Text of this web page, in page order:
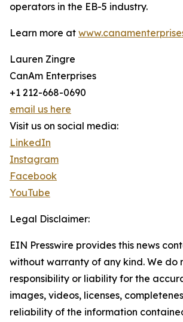
operators in the EB-5 industry.
Learn more at
Lauren Zingre
CanAm Enterprises
+1 212-668-0690
email us here
Visit us on social media:
LinkedIn
Instagram
Facebook
YouTube
Legal Disclaimer:
EIN Presswire provides this news
without warranty of any kind. We do
responsibility or liability for the
images, videos, licenses,
reliability of the information